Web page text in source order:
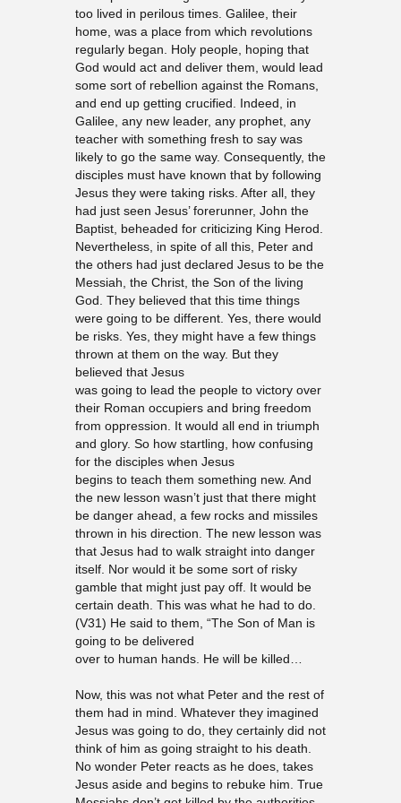
too lived in perilous times. Galilee, their
home, was a place from which revolutions
regularly began. Holy people, hoping that
God would act and deliver them, would lead
some sort of rebellion against the Romans,
and end up getting crucified. Indeed, in
Galilee, any new leader, any prophet, any
teacher with something fresh to say was
likely to go the same way. Consequently, the
disciples must have known that by following
Jesus they were taking risks. After all, they
had just seen Jesus’ forerunner, John the
Baptist, beheaded for criticizing King Herod.
Nevertheless, in spite of all this, Peter and
the others had just declared Jesus to be the
Messiah, the Christ, the Son of the living
God. They believed that this time things
were going to be different. Yes, there would
be risks. Yes, they might have a few things
thrown at them on the way. But they
believed that Jesus
was going to lead the people to victory over
their Roman occupiers and bring freedom
from oppression. It would all end in triumph
and glory. So how startling, how confusing
for the disciples when Jesus
begins to teach them something new. And
the new lesson wasn’t just that there might
be danger ahead, a few rocks and missiles
thrown in his direction. The new lesson was
that Jesus had to walk straight into danger
itself. Nor would it be some sort of risky
gamble that might just pay off. It would be
certain death. This was what he had to do.
(V31) He said to them, “The Son of Man is
going to be delivered
over to human hands. He will be killed…
Now, this was not what Peter and the rest of
them had in mind. Whatever they imagined
Jesus was going to do, they certainly did not
think of him as going straight to his death.
No wonder Peter reacts as he does, takes
Jesus aside and begins to rebuke him. True